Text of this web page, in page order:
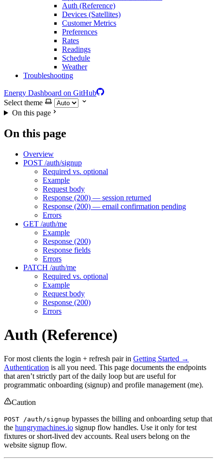
Auth (Reference)
Devices (Satellites)
Customer Metrics
Preferences
Rates
Readings
Schedule
Weather
Troubleshooting
Energy Dashboard on GitHub
Select theme
On this page
On this page
Overview
POST /auth/signup
Required vs. optional
Example
Request body
Response (200) — session returned
Response (200) — email confirmation pending
Errors
GET /auth/me
Example
Response (200)
Response fields
Errors
PATCH /auth/me
Required vs. optional
Example
Request body
Response (200)
Errors
Auth (Reference)
For most clients the login + refresh pair in Getting Started →
Authentication is all you need. This page documents the endpoints
that aren’t strictly part of the daily loop but are useful for
programmatic onboarding (signup) and profile management (me).
Caution
POST /auth/signup bypasses the billing and onboarding setup that
the hungrymachines.io signup flow handles. Use it only for test
fixtures or short-lived dev accounts. Real users belong on the
website signup flow.